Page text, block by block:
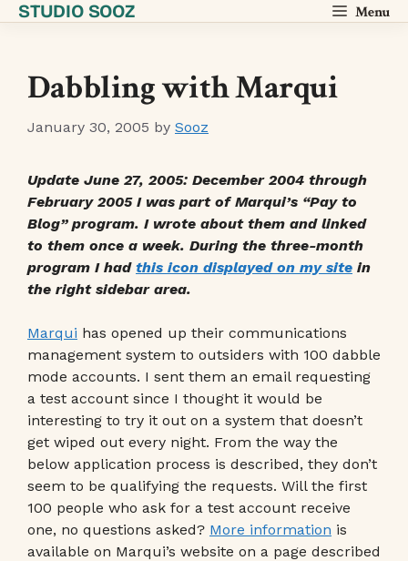
SkipSTUDIO SOOZ Menu
Dabbling with Marqui
January 30, 2005 by Sooz
Update June 27, 2005: December 2004 through
February 2005 I was part of Marqui’s “Pay to
Blog” program. I wrote about them and linked
to them once a week. During the three-month
program I had this icon displayed on my site in
the right sidebar area.
Marqui has opened up their communications
management system to outsiders with 100 dabble
mode accounts. I sent them an email requesting
a test account since I thought it would be
interesting to try it out on a system that doesn’t
get wiped out every night. From the way the
below application process is described, they don’t
seem to be qualifying the requests. Will the first
100 people who ask for a test account receive
one, no questions asked? More information is
available on Marqui’s website on a page described